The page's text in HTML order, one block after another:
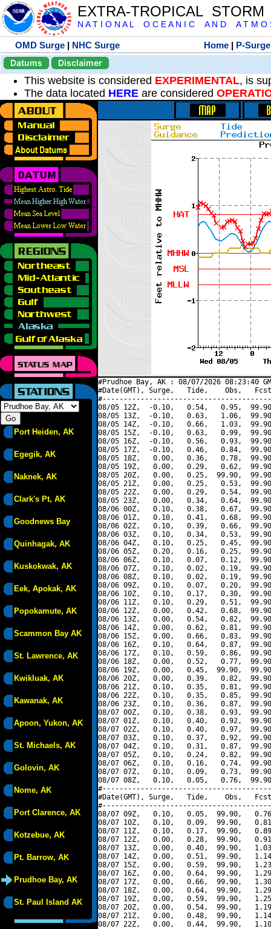
EXTRA-TROPICAL
N A T I O N A L O C E A N I C A N D A T M O
OMD Surge | NHC Surge Home | P-Surge
Datums
Disclaimer
This website is considered EXPERIMENTAL, is
The data located HERE are considered
Port Heiden, AK
Egegik, AK
Naknek, AK
Clark's Pt, AK
Goodnews Bay
Quinhagak, AK
Kuskokwak, AK
Eek, Apokak, AK
Popokamute, AK
Scammon Bay AK
St. Lawrence, AK
Kwikluak, AK
Kawanak, AK
Apoon, Yukon, AK
St. Michaels, AK
Golovin, AK
Nome, AK
Port Clarence, AK
Kotzebue, AK
Pt. Barrow, AK
Prudhoe Bay, AK
St. Paul Island AK
#Prudhoe Bay, AK : 08/07/2026 08:23:40
#Date(GMT), Surge,   Tide,    Obs,   Fcst,
08/05 12Z,  -0.10,   0.54,   0.95,
08/05 13Z,  -0.10,   0.63,   1.06,
08/05 14Z,  -0.10,   0.66,   1.03,
08/05 15Z,  -0.10,   0.63,   0.99,
08/05 16Z,  -0.10,   0.56,   0.93,
08/05 17Z,  -0.10,   0.46,   0.84,
08/05 18Z,   0.00,   0.36,   0.78,
08/05 19Z,   0.00,   0.29,   0.62,
08/05 20Z,   0.00,   0.25,  99.90,
08/05 21Z,   0.00,   0.25,   0.53,
08/05 22Z,   0.00,   0.29,   0.54,
08/05 23Z,   0.00,   0.34,   0.64,
08/06 00Z,   0.10,   0.38,   0.67,
08/06 01Z,   0.10,   0.41,   0.68,
08/06 02Z,   0.10,   0.39,   0.66,
08/06 03Z,   0.10,   0.34,   0.53,
08/06 04Z,   0.10,   0.25,   0.45,
08/06 05Z,   0.20,   0.16,   0.25,
08/06 06Z,   0.10,   0.07,   0.12,
08/06 07Z,   0.10,   0.02,   0.19,
08/06 08Z,   0.10,   0.02,   0.19,
08/06 09Z,   0.10,   0.07,   0.20,
08/06 10Z,   0.10,   0.17,   0.30,
08/06 11Z,   0.10,   0.29,   0.51,
08/06 12Z,   0.00,   0.42,   0.68,
08/06 13Z,   0.00,   0.54,   0.82,
08/06 14Z,   0.00,   0.62,   0.81,
08/06 15Z,   0.00,   0.66,   0.83,
08/06 16Z,   0.10,   0.64,   0.87,
08/06 17Z,   0.10,   0.59,   0.86,
08/06 18Z,   0.00,   0.52,   0.77,
08/06 19Z,   0.00,   0.45,  99.90,
08/06 20Z,   0.00,   0.39,   0.82,
08/06 21Z,   0.10,   0.35,   0.81,
08/06 22Z,   0.10,   0.35,   0.85,
08/06 23Z,   0.10,   0.36,   0.87,
08/07 00Z,   0.10,   0.38,   0.93,
08/07 01Z,   0.10,   0.40,   0.92,
08/07 02Z,   0.10,   0.40,   0.97,
08/07 03Z,   0.10,   0.37,   0.92,
08/07 04Z,   0.10,   0.31,   0.87,
08/07 05Z,   0.10,   0.24,   0.82,
08/07 06Z,   0.10,   0.16,   0.74,
08/07 07Z,   0.10,   0.09,   0.73,
08/07 08Z,   0.10,   0.05,   0.76,
#Date(GMT), Surge,   Tide,    Obs,   Fcst,
08/07 09Z,   0.10,   0.05,  99.90,
08/07 10Z,   0.10,   0.09,  99.90,
08/07 11Z,   0.10,   0.17,  99.90,
08/07 12Z,   0.00,   0.28,  99.90,
08/07 13Z,   0.00,   0.40,  99.90,
08/07 14Z,   0.00,   0.51,  99.90,
08/07 15Z,   0.00,   0.59,  99.90,
08/07 16Z,   0.00,   0.64,  99.90,
08/07 17Z,   0.00,   0.66,  99.90,
08/07 18Z,   0.00,   0.64,  99.90,
08/07 19Z,   0.00,   0.59,  99.90,
08/07 20Z,   0.00,   0.54,  99.90,
08/07 21Z,   0.00,   0.48,  99.90,
08/07 22Z,   0.00,   0.44,  99.90,